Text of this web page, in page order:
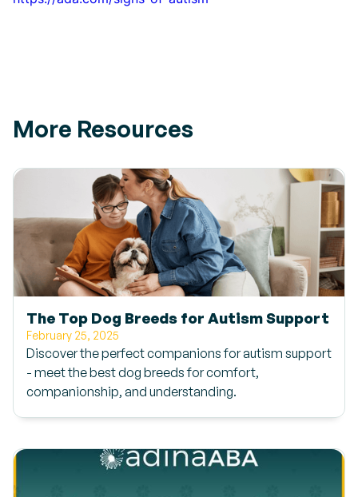
More Resources
The Top Dog Breeds for Autism Support
February 25, 2025
Discover the perfect companions for autism support
- meet the best dog breeds for comfort,
companionship, and understanding.